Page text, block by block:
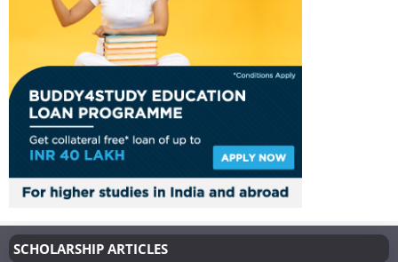
SCHOLARSHIP ARTICLES